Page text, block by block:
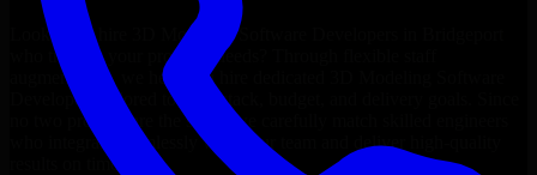
Looking to hire 3D Modeling Software Developers
who truly fit your project’s needs? Through flexible staff
augmentation, we help you hire dedicated
Developers
tailored to your stack, budget, and delivery goals. Since
no two projects are the same, we carefully match skilled engineers
who integrate seamlessly with your team and deliver high-quality
results on time.